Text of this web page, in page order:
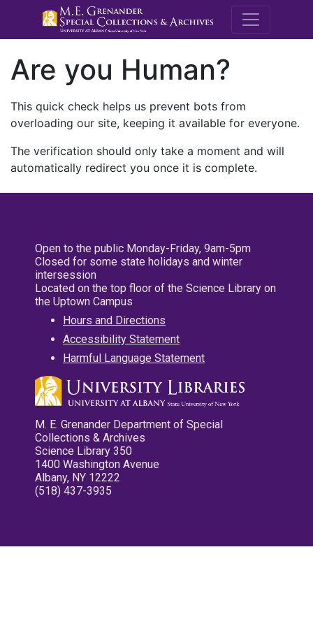
M.E.
Are you Human?
This quick check helps us prevent bots from
overloading our site, keeping it available for everyone.
The verification should only take a moment and will
automatically redirect you once it is complete.
Open to the public Monday-Friday, 9am-5pm
Closed for some state holidays and winter
intersession
Located on the top floor of the Science Library on
the Uptown Campus
Hours and Directions
Accessibility Statement
Harmful Language Statement
M. E. Grenander Department of Special
Collections & Archives
Science Library 350
1400 Washington Avenue
Albany, NY 12222
(518) 437-3935